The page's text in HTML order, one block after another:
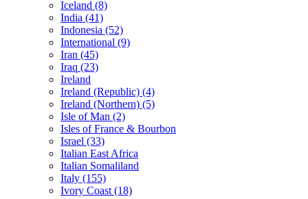
Iceland (8)
India (41)
Indonesia (52)
International (9)
Iran (45)
Iraq (23)
Ireland
Ireland (Republic) (4)
Ireland (Northern) (5)
Isle of Man (2)
Isles of France & Bourbon
Israel (33)
Italian East Africa
Italian Somaliland
Italy (155)
Ivory Coast (18)